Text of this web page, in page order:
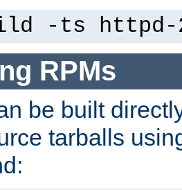
-ts
RPMs
be built
tarballs